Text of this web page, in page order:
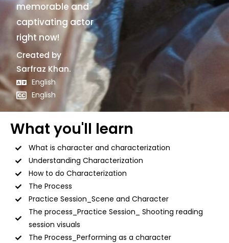
memorable and
captivating actor
right now!
Created by
Sarfraz Khan.
English
English
What you'll learn
What is character and characterization
Understanding Characterization
How to do Characterization
The Process
Practice Session_Scene and Character
The process_Practice Session_ Shooting reading
session visuals
The Process_Performing as a character